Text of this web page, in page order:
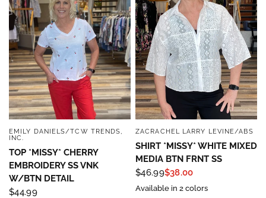
QUICK VIEW
EMILY DANIELS/TCW TRENDS,
INC.
TOP *MISSY* CHERRY
EMBROIDERY SS VNK
W/BTN DETAIL
$44.99
QUICK VIEW
ZACRACHEL LARRY LEVINE/ABS
SHIRT *MISSY* WHITE MIXED
MEDIA BTN FRNT SS
$46.99$38.00
Available in 2 colors